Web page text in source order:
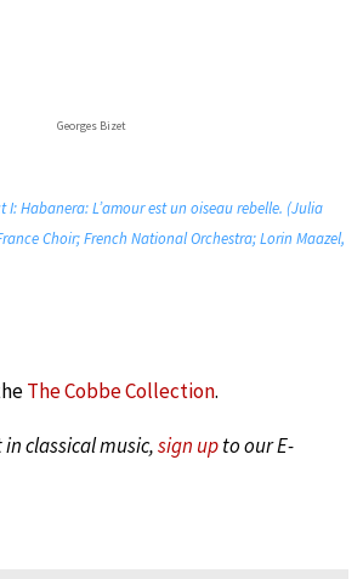
Georges Bizet
I: Habanera: L’amour est un oiseau rebelle. (Julia
Choir; French National Orchestra; Lorin Maazel,
The Cobbe Collection.
classical music,sign upto our E-